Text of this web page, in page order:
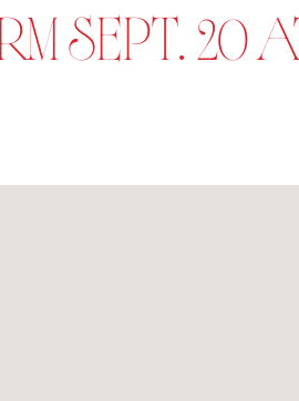
SEPT. 20